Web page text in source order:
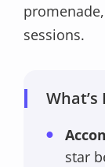
sessions.
star